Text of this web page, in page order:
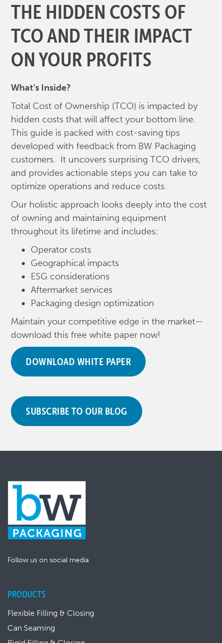
THE HIDDEN COSTS OF
TCO AND THEIR IMPACT
ON YOUR PROFITS
What’s Inside?
Total Cost of Ownership (TCO) is impacted by
hidden costs that will affect your bottom line.
This guide is packed with cost-saving tips
developed with feedback from BW Packaging
customers. It uncovers surprising TCO drivers,
and provides actionable steps you can take to
optimize operations and reduce costs.
Our holistic approach looks deeply into the cost
of owning and maintaining equipment
throughout its lifetime and includes:
Operator costs
Geographical impacts
ESG considerations
Aftermarket services
Packaging design optimization
Maintain your competitive edge in the market—
download this free white paper now!
DOWNLOAD WHITE PAPER
SUBSCRIBE TO OUR BLOG
Follow us on social media
PRODUCTS
Flexible Filling & Closing
Can Seaming